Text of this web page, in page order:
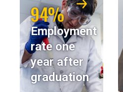
94%
Employment
rate one
year after
graduation